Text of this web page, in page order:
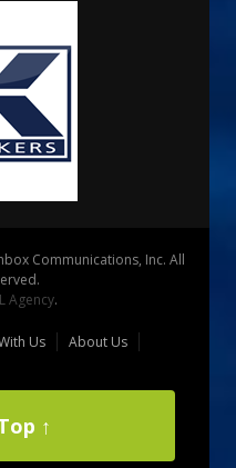
Communications, Inc. All
Agency.
Us
About Us
↑